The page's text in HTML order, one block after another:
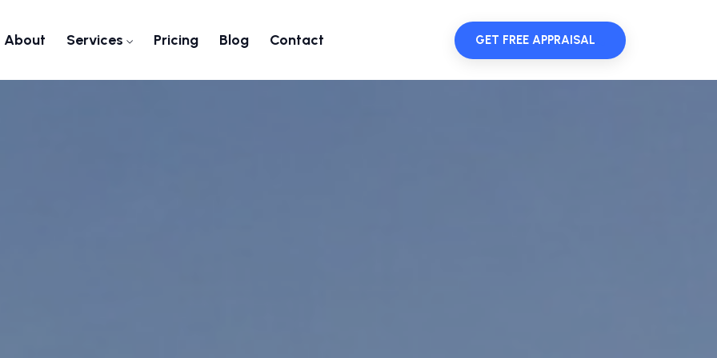
About Services Pricing Blog Contact GET FREE APPRAISAL